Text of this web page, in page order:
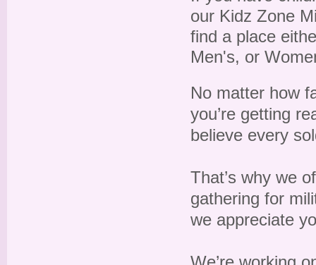
our Kidz Zone
find a place
Men's, or
No matter how
you’re getting
believe every
That’s why we
gathering for
we appreciate